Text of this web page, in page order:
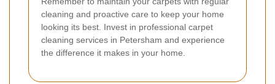
cleaning and proactive care to keep your home
looking its best. Invest in professional carpet
cleaning services in Petersham and experience
the difference it makes in your home.